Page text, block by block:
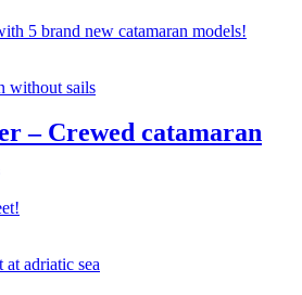
5 brand new catamaran models!
– Crewed catamaran